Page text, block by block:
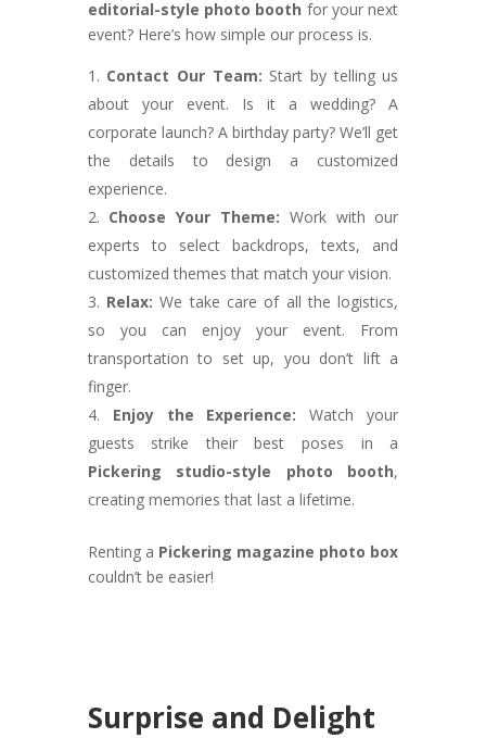
editorial-style photo booth for your next
event? Here’s how simple our process is.
Contact Our Team: Start by telling us
about your event. Is it a wedding? A
corporate launch? A birthday party? We’ll get
the details to design a customized
experience.
Choose Your Theme: Work with our
experts to select backdrops, texts, and
customized themes that match your vision.
Relax: We take care of all the logistics,
so you can enjoy your event. From
transportation to set up, you don’t lift a
finger.
Enjoy the Experience: Watch your
guests strike their best poses in a
Pickering studio-style photo booth,
creating memories that last a lifetime.
Renting a Pickering magazine photo box
couldn’t be easier!
Surprise and Delight